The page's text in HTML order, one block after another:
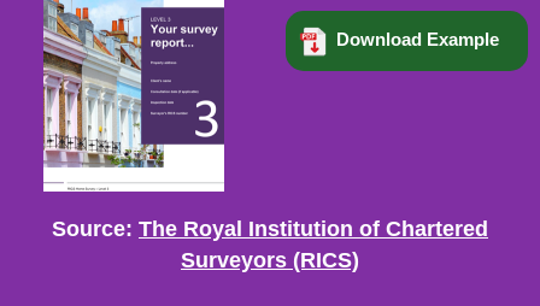
Download Example
Source: The Royal Institution of Chartered
Surveyors (RICS)